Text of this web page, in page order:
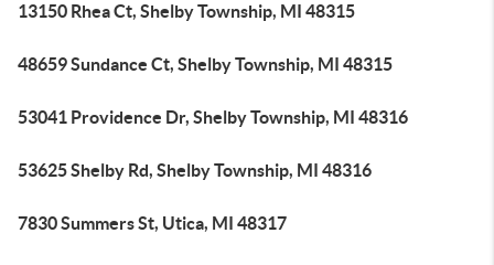
13150 Rhea Ct, Shelby Township, MI 48315
48659 Sundance Ct, Shelby Township, MI 48315
53041 Providence Dr, Shelby Township, MI 48316
53625 Shelby Rd, Shelby Township, MI 48316
7830 Summers St, Utica, MI 48317